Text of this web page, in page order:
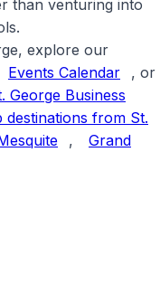
than venturing into
.
explore our
Events Calendar
, or
George Business
destinations from St.
,
Grand